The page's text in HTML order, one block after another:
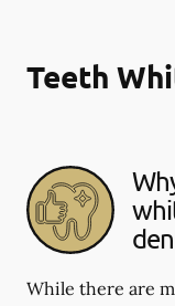
Teeth
While there are